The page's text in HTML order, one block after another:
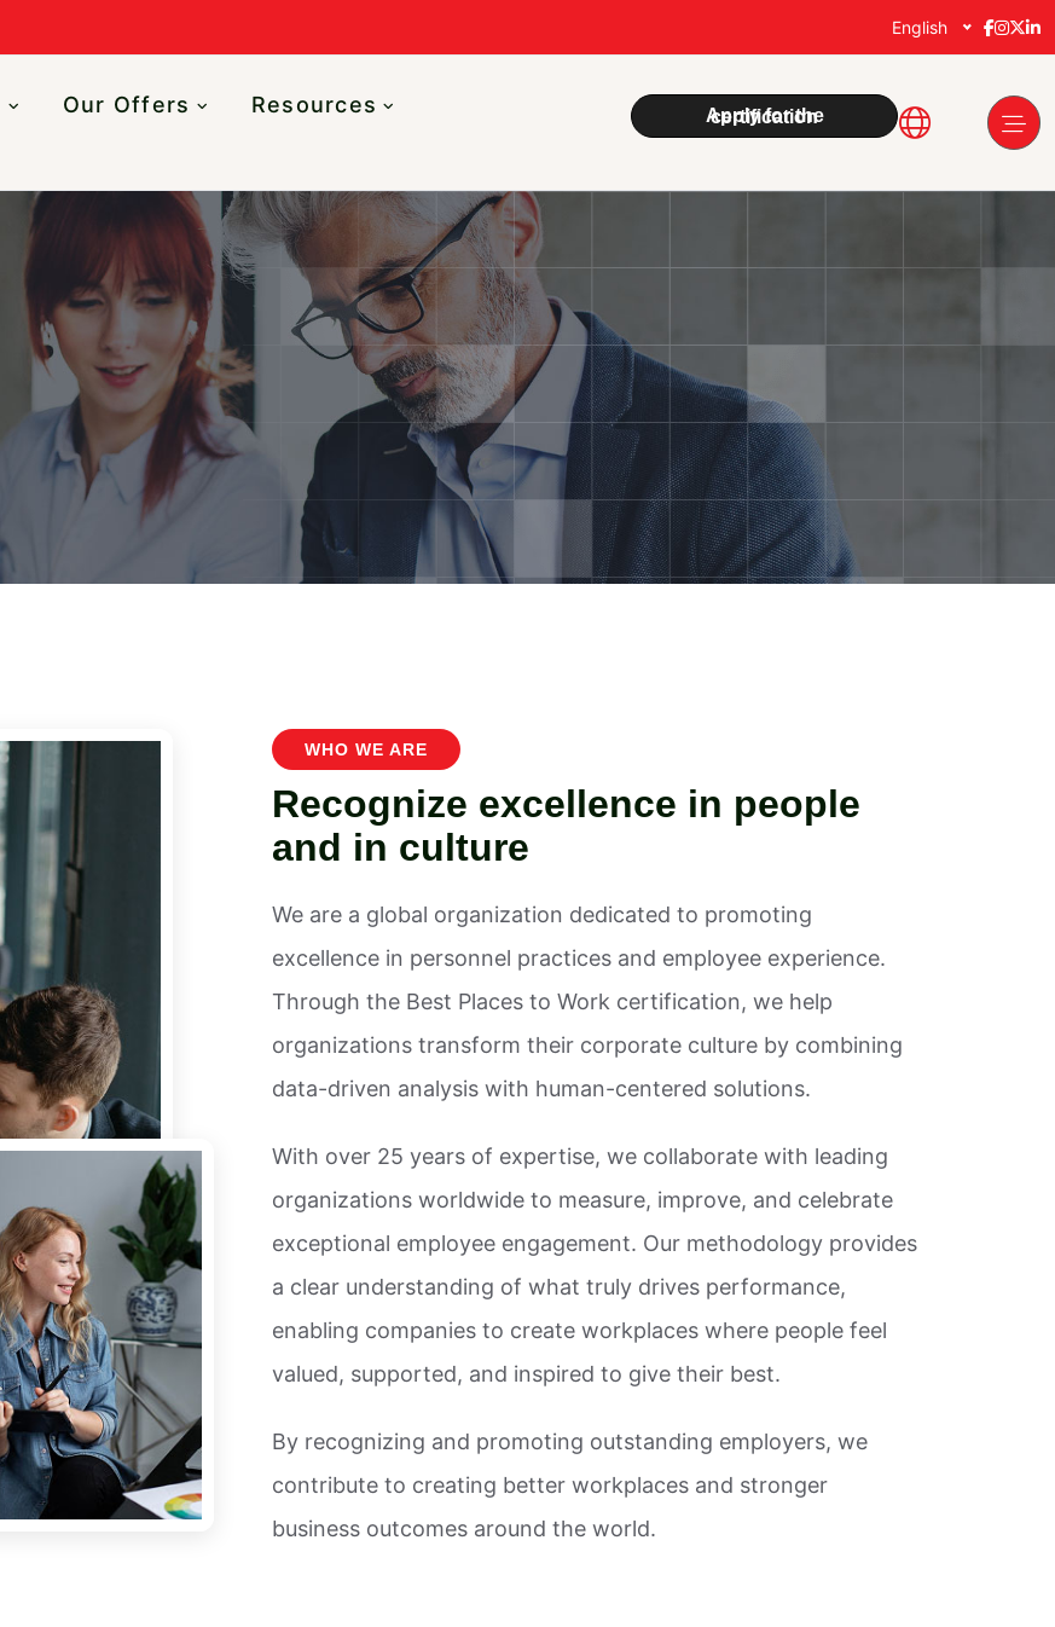
English
Our Offers
Resources
Apply for the certification
WHO WE ARE
Recognize excellence in people
and in culture
We are a global organization dedicated to promoting
excellence in personnel practices and employee experience.
Through the Best Places to Work certification, we help
organizations transform their corporate culture by combining
data-driven analysis with human-centered solutions.
With over 25 years of expertise, we collaborate with leading
organizations worldwide to measure, improve, and celebrate
exceptional employee engagement. Our methodology provides
a clear understanding of what truly drives performance,
enabling companies to create workplaces where people feel
valued, supported, and inspired to give their best.
By recognizing and promoting outstanding employers, we
contribute to creating better workplaces and stronger
business outcomes around the world.